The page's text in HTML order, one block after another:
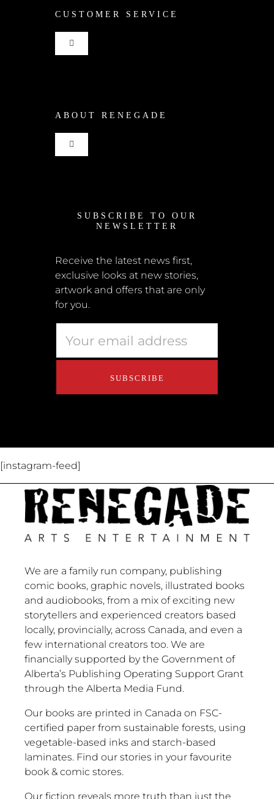
CUSTOMER SERVICE
Toggle
Navigation
Cart
Checkout
Terms + Conditions
ABOUT RENEGADE
Toggle
Navigation
News
Submissions
Educators
About Us
SUBSCRIBE TO OUR
NEWSLETTER
Receive the latest news first,
exclusive looks at new stories,
artwork and offers that are only
for you.
[instagram-feed]
We are a family run company, publishing
comic books, graphic novels, illustrated books
and audiobooks, from a mix of exciting new
storytellers and experienced creators based
locally, provincially, across Canada, and even a
few international creators too. We are
financially supported by the Government of
Alberta’s Publishing Operating Support Grant
through the Alberta Media Fund.
Our books are printed in Canada on FSC-
certified paper from sustainable forests, using
vegetable-based inks and starch-based
laminates. Find our stories in your favourite
book & comic stores.
Our fiction reveals more truth than just the